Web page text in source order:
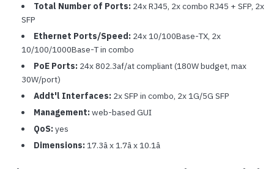
Total Number of Ports: 24x RJ45, 2x combo RJ45 + SFP, 2x
SFP
Ethernet Ports/Speed: 24x 10/100Base-TX, 2x
10/100/1000Base-T in combo
PoE Ports: 24x 802.3af/at compliant (180W budget, max
30W/port)
Addt'l Interfaces: 2x SFP in combo, 2x 1G/5G SFP
Management: web-based GUI
QoS: yes
Dimensions: 17.3â x 1.7â x 10.1â